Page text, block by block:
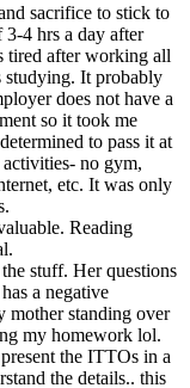
sacrifice to stick to
4 hrs a day after
tired after working all
studying. It probably
does not have a
so it took me
to pass it at
no gym,
etc. It was only
Reading
stuff. Her questions
a negative
mother standing over
my homework lol.
the ITTOs in a
the details.. this